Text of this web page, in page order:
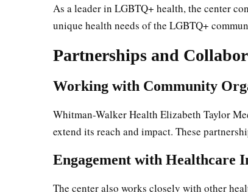
As a leader in LGBTQ+ health, the center
unique health needs of the LGBTQ+
Partnerships and
Working with Community
Whitman-Walker Health Elizabeth Taylor
extend its reach and impact. These
Engagement with Healthcare
The center also works closely with other